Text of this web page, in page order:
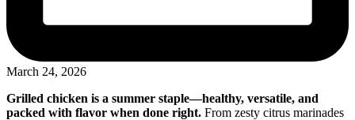
March 24, 2026
Grilled chicken is a summer staple—healthy, versatile, and
packed with flavor when done right. From zesty citrus marinades